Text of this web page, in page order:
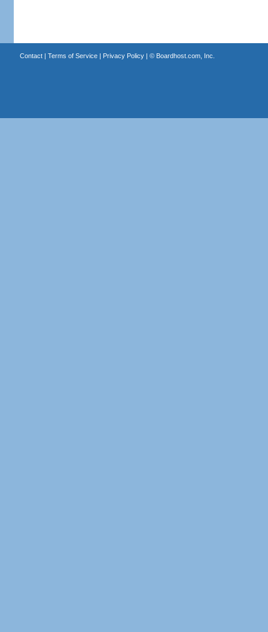
Contact| Terms of Service| Privacy Policy| © Boardhost.com, Inc.